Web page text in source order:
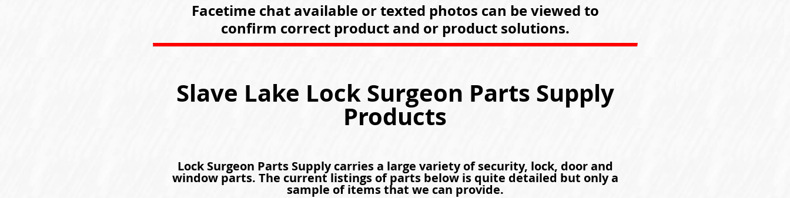
Facetime chat available or texted photos can be viewed to
confirm correct product and or product solutions.
Slave Lake Lock Surgeon Parts Supply
Products
Lock Surgeon Parts Supply carries a large variety of security, lock, door and
window parts. The current listings of parts below is quite detailed but only a
sample of items that we can provide.